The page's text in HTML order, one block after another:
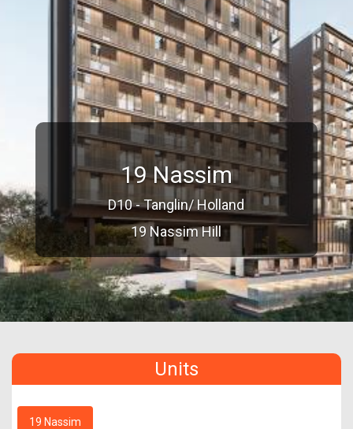
19 Nassim
D10 - Tanglin/ Holland
19 Nassim Hill
Units
19 Nassim